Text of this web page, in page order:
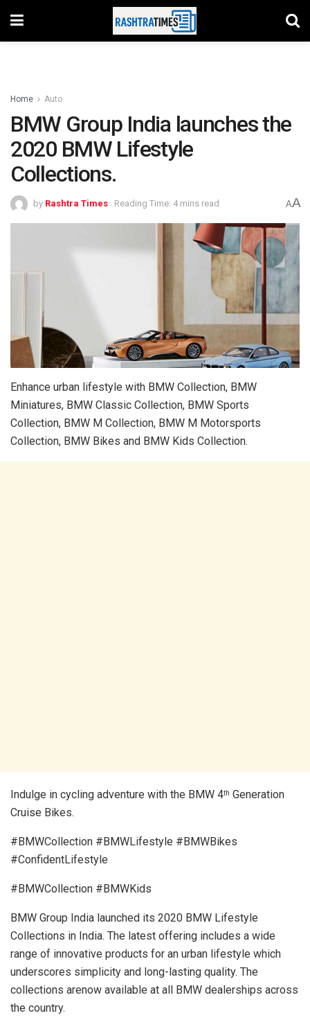
Home Auto
BMW Group India launches the
2020 BMW Lifestyle
Collections.
by Rashtra Times Reading Time: 4 mins read AA
Enhance urban lifestyle with BMW Collection, BMW
Miniatures, BMW Classic Collection, BMW Sports
Collection, BMW M Collection, BMW M Motorsports
Collection, BMW Bikes and BMW Kids Collection.
Indulge in cycling adventure with the BMW 4th Generation
Cruise Bikes.
#BMWCollection #BMWLifestyle #BMWBikes
#ConfidentLifestyle
#BMWCollection #BMWKids
BMW Group India launched its 2020 BMW Lifestyle
Collections in India. The latest offering includes a wide
range of innovative products for an urban lifestyle which
underscores simplicity and long-lasting quality. The
collections arenow available at all BMW dealerships across
the country.